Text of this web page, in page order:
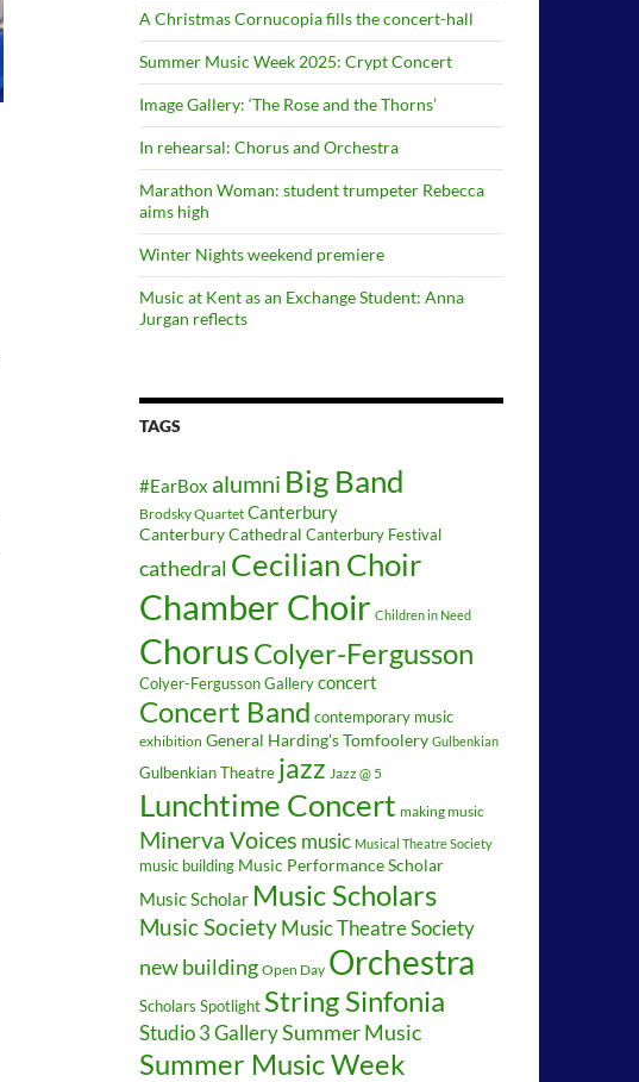
A Christmas Cornucopia fills the concert-hall
Summer Music Week 2025: Crypt Concert
Image Gallery: ‘The Rose and the Thorns’
In rehearsal: Chorus and Orchestra
Marathon Woman: student trumpeter Rebecca
aims high
Winter Nights weekend premiere
Music at Kent as an Exchange Student: Anna
Jurgan reflects
TAGS
#EarBox alumni Big Band
Brodsky Quartet Canterbury
Canterbury Cathedral Canterbury Festival
cathedral Cecilian Choir
Chamber Choir Children in Need
ChorusColyer-Fergusson
Colyer-Fergusson Gallery concert
Concert Band contemporary music
exhibition General Harding's Tomfoolery Gulbenkian
Gulbenkian Theatre jazz Jazz @ 5
Lunchtime Concert making music
Minerva Voices music Musical Theatre Society
music building Music Performance Scholar
Music Scholar Music Scholars
Music Society Music Theatre Society
new building Open Day Orchestra
Scholars Spotlight String Sinfonia
Studio 3 GallerySummer Music
Summer Music Week